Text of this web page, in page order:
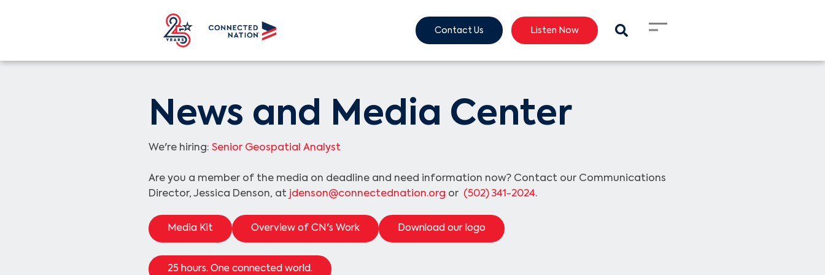
Contact Us Listen Now
News and Media Center
We're hiring: Senior Geospatial Analyst
Are you a member of the media on deadline and need information now? Contact our Communications
Director, Jessica Denson, at jdenson@connectednation.org or (502) 341-2024.
Media Kit Overview of CN's Work Download our logo
25 hours. One connected world.